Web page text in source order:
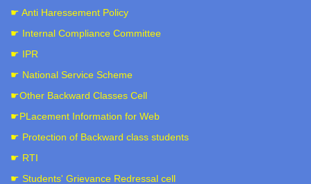
☛ Anti Haressement Policy
☛ Internal Compliance Committee
☛ IPR
☛ National Service Scheme
☛Other Backward Classes Cell
☛PLacement Information for Web
☛ Protection of Backward class students
☛ RTI
☛ Students' Grievance Redressal cell